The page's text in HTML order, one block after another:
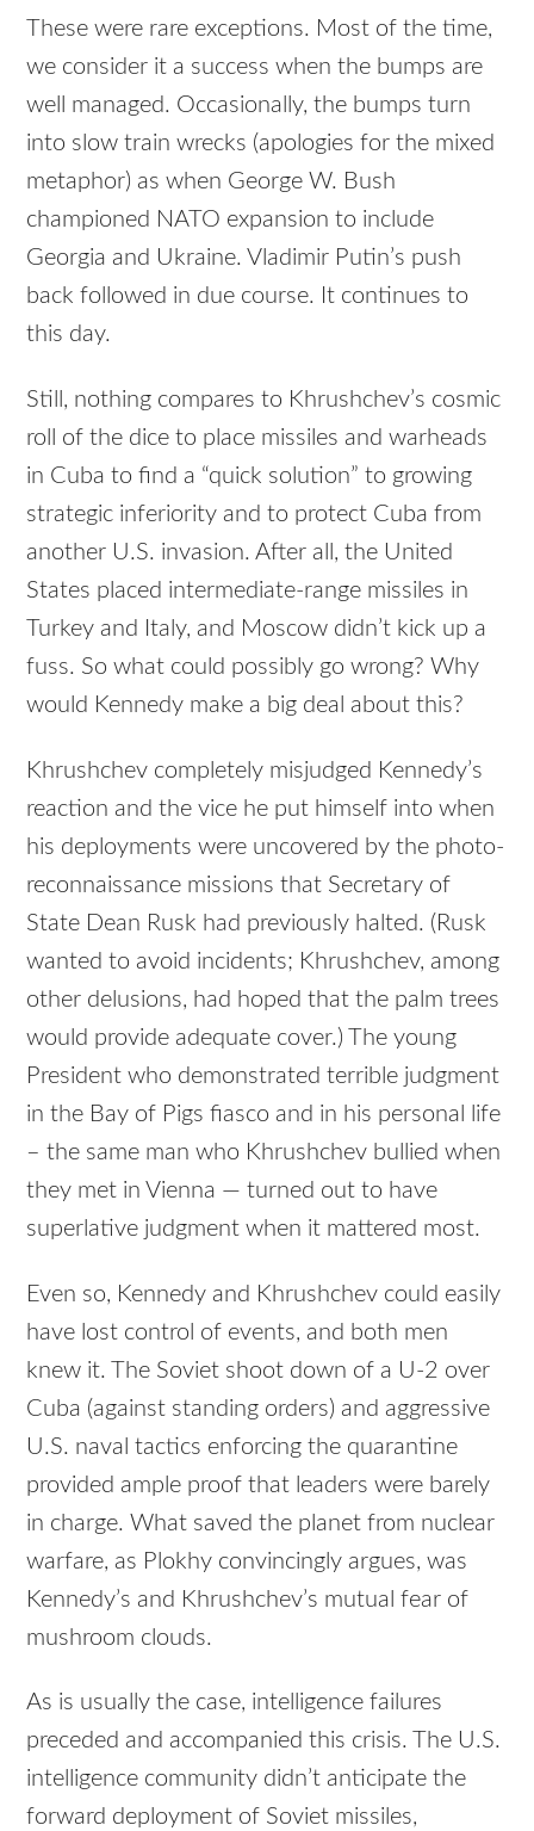
These were rare exceptions. Most of the time,
we consider it a success when the bumps are
well managed. Occasionally, the bumps turn
into slow train wrecks (apologies for the mixed
metaphor) as when George W. Bush
championed NATO expansion to include
Georgia and Ukraine. Vladimir Putin’s push
back followed in due course. It continues to
this day.
Still, nothing compares to Khrushchev’s cosmic
roll of the dice to place missiles and warheads
in Cuba to find a “quick solution” to growing
strategic inferiority and to protect Cuba from
another U.S. invasion. After all, the United
States placed intermediate-range missiles in
Turkey and Italy, and Moscow didn’t kick up a
fuss. So what could possibly go wrong? Why
would Kennedy make a big deal about this?
Khrushchev completely misjudged Kennedy’s
reaction and the vice he put himself into when
his deployments were uncovered by the photo-
reconnaissance missions that Secretary of
State Dean Rusk had previously halted. (Rusk
wanted to avoid incidents; Khrushchev, among
other delusions, had hoped that the palm trees
would provide adequate cover.) The young
President who demonstrated terrible judgment
in the Bay of Pigs fiasco and in his personal life
– the same man who Khrushchev bullied when
they met in Vienna — turned out to have
superlative judgment when it mattered most.
Even so, Kennedy and Khrushchev could easily
have lost control of events, and both men
knew it. The Soviet shoot down of a U-2 over
Cuba (against standing orders) and aggressive
U.S. naval tactics enforcing the quarantine
provided ample proof that leaders were barely
in charge. What saved the planet from nuclear
warfare, as Plokhy convincingly argues, was
Kennedy’s and Khrushchev’s mutual fear of
mushroom clouds.
As is usually the case, intelligence failures
preceded and accompanied this crisis. The U.S.
intelligence community didn’t anticipate the
forward deployment of Soviet missiles,